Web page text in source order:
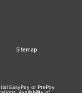
Sitemap
EasyPay or PrePay